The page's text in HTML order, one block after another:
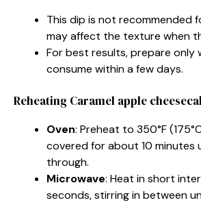
This dip is not recommended
may affect the texture when
For best results, prepare only
consume within a few days.
Reheating Caramel apple
Oven: Preheat to 350°F
covered for about 10 minutes
through.
Microwave: Heat in short
seconds, stirring in between